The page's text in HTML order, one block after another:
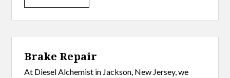
Brake Repair
At Diesel Alchemist in Jackson, New Jersey, we